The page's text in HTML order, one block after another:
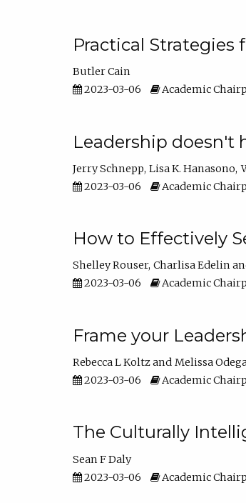
Practical Strategies
Butler Cain
2023-03-06
Academic
Leadership doesn't
Jerry Schnepp Lisa K. Hanasono
2023-03-06
Academic
How to Effectively
Shelley Rouser Charlisa Edelin
2023-03-06
Academic
Frame your
Rebecca L Koltz
Melissa
2023-03-06
Academic
The Culturally
Sean F Daly
2023-03-06
Academic